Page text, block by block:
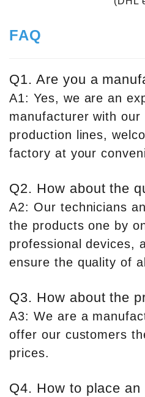
FAQ
Q1. Are you a
A1: Yes, we are an
manufacturer with our
production lines,
factory at your
Q2. How about the
A2: Our technicians
the products one by
professional devices,
ensure the quality of
Q3. How about the
A3: We are a
offer our customers
prices.
Q4. How to place an